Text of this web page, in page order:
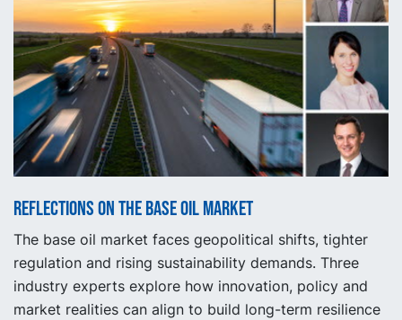
Reflections on the base oil market
The base oil market faces geopolitical shifts, tighter
regulation and rising sustainability demands. Three
industry experts explore how innovation, policy and
market realities can align to build long-term resilience